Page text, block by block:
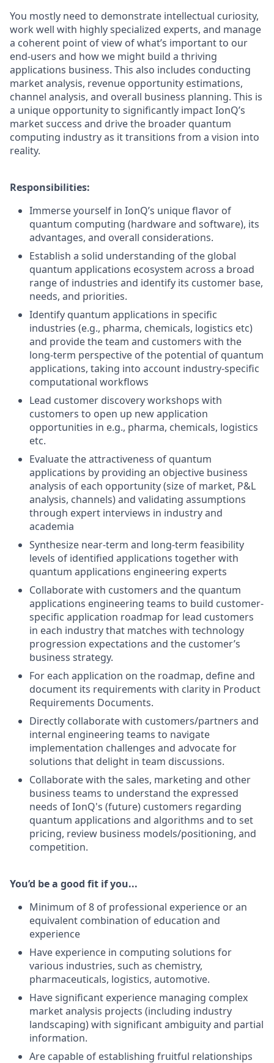
You mostly need to demonstrate intellectual curiosity,
work well with highly specialized experts, and manage
a coherent point of view of what’s important to our
end-users and how we might build a thriving
applications business. This also includes conducting
market analysis, revenue opportunity estimations,
channel analysis, and overall business planning. This is
a unique opportunity to significantly impact IonQ’s
market success and drive the broader quantum
computing industry as it transitions from a vision into
reality.
Responsibilities:
Immerse yourself in IonQ’s unique flavor of
quantum computing (hardware and software), its
advantages, and overall considerations.
Establish a solid understanding of the global
quantum applications ecosystem across a broad
range of industries and identify its customer base,
needs, and priorities.
Identify quantum applications in specific
industries (e.g., pharma, chemicals, logistics etc)
and provide the team and customers with the
long-term perspective of the potential of quantum
applications, taking into account industry-specific
computational workflows
Lead customer discovery workshops with
customers to open up new application
opportunities in e.g., pharma, chemicals, logistics
etc.
Evaluate the attractiveness of quantum
applications by providing an objective business
analysis of each opportunity (size of market, P&L
analysis, channels) and validating assumptions
through expert interviews in industry and
academia
Synthesize near-term and long-term feasibility
levels of identified applications together with
quantum applications engineering experts
Collaborate with customers and the quantum
applications engineering teams to build customer-
specific application roadmap for lead customers
in each industry that matches with technology
progression expectations and the customer’s
business strategy.
For each application on the roadmap, define and
document its requirements with clarity in Product
Requirements Documents.
Directly collaborate with customers/partners and
internal engineering teams to navigate
implementation challenges and advocate for
solutions that delight in team discussions.
Collaborate with the sales, marketing and other
business teams to understand the expressed
needs of IonQ's (future) customers regarding
quantum applications and algorithms and to set
pricing, review business models/positioning, and
competition.
You’d be a good fit if you...
Minimum of 8 of professional experience or an
equivalent combination of education and
experience
Have experience in computing solutions for
various industries, such as chemistry,
pharmaceuticals, logistics, automotive.
Have significant experience managing complex
market analysis projects (including industry
landscaping) with significant ambiguity and partial
information.
Are capable of establishing fruitful relationships